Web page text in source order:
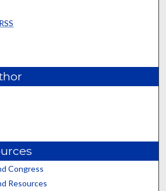
RSS
Congress
Resources